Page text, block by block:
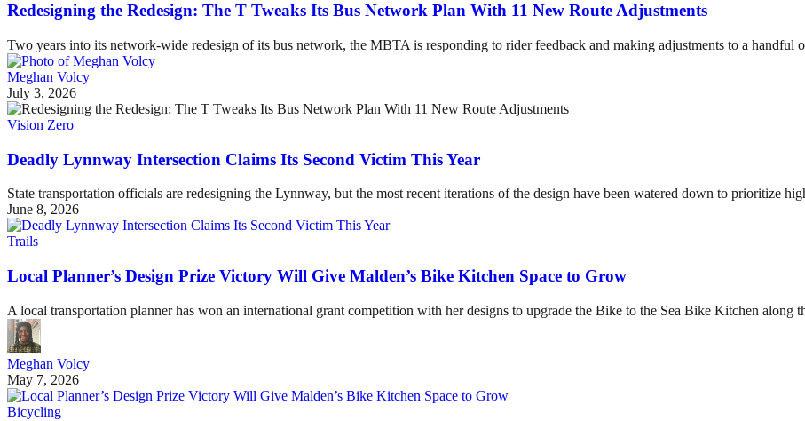
Redesigning the Redesign: The T Tweaks Its Bus Network Plan With 11 New Route Adjustments
Two years into its network-wide redesign of its bus network, the MBTA is responding to rider feedback and making adjustments to a handful
Meghan Volcy
July 3, 2026
Vision Zero
Deadly Lynnway Intersection Claims Its Second Victim This Year
State transportation officials are redesigning the Lynnway, but the most recent iterations of the design have been watered down to prioritize
June 8, 2026
Trails
Local Planner’s Design Prize Victory Will Give Malden’s Bike Kitchen Space to Grow
A local transportation planner has won an international grant competition with her designs to upgrade the Bike to the Sea Bike Kitchen along
Meghan Volcy
May 7, 2026
Bicycling